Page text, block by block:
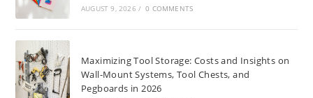
AUGUST 9, 2026 / 0 COMMENTS
Maximizing Tool Storage: Costs and Insights on
Wall-Mount Systems, Tool Chests, and
Pegboards in 2026